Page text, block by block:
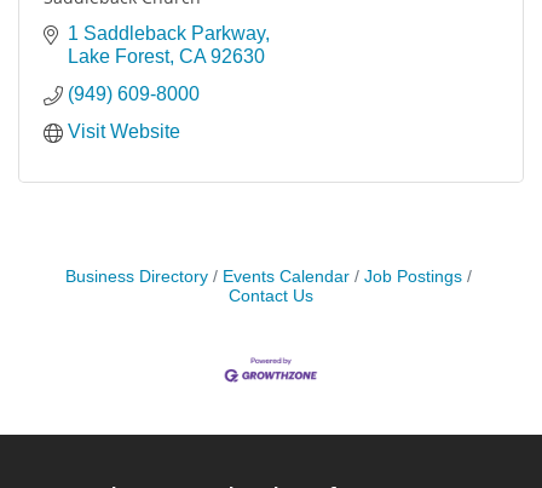
1 Saddleback Parkway
Lake Forest CA 92630
(949) 609-8000
Visit Website
Business Directory Events Calendar
Job Postings
Contact Us